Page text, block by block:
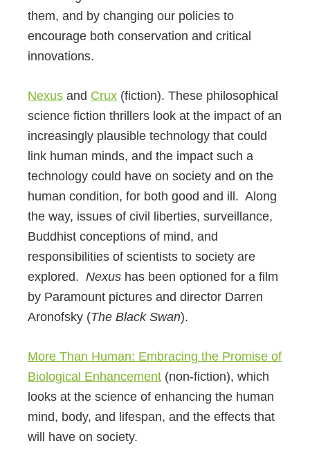
them, and by changing our policies to
encourage both conservation and critical
innovations.
Nexus and Crux (fiction). These philosophical
science fiction thrillers look at the impact of an
increasingly plausible technology that could
link human minds, and the impact such a
technology could have on society and on the
human condition, for both good and ill. Along
the way, issues of civil liberties, surveillance,
Buddhist conceptions of mind, and
responsibilities of scientists to society are
explored. Nexus has been optioned for a film
by Paramount pictures and director Darren
Aronofsky (The Black Swan).
More Than Human: Embracing the Promise of
Biological Enhancement (non-fiction), which
looks at the science of enhancing the human
mind, body, and lifespan, and the effects that
will have on society.